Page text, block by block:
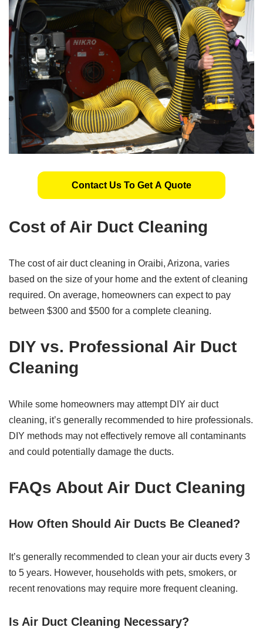
Contact Us To Get A Quote
Cost of Air Duct Cleaning
The cost of air duct cleaning in Oraibi, Arizona, varies
based on the size of your home and the extent of cleaning
required. On average, homeowners can expect to pay
between $300 and $500 for a complete cleaning.
DIY vs. Professional Air Duct
Cleaning
While some homeowners may attempt DIY air duct
cleaning, it’s generally recommended to hire professionals.
DIY methods may not effectively remove all contaminants
and could potentially damage the ducts.
FAQs About Air Duct Cleaning
How Often Should Air Ducts Be Cleaned?
It’s generally recommended to clean your air ducts every 3
to 5 years. However, households with pets, smokers, or
recent renovations may require more frequent cleaning.
Is Air Duct Cleaning Necessary?